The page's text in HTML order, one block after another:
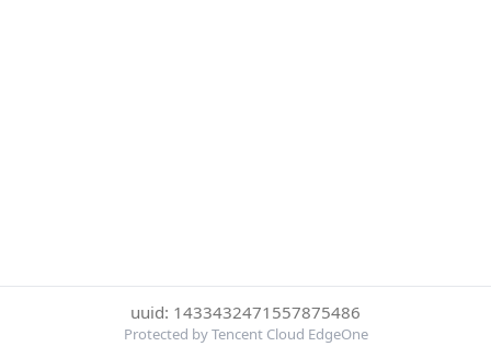
uuid: 1433432471557875486
Protected by Tencent Cloud EdgeOne